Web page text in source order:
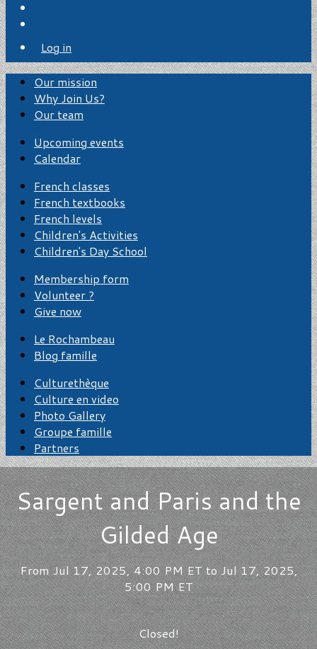
Log in
Our mission
Why Join Us?
Our team
Upcoming events
Calendar
French classes
French textbooks
French levels
Children's Activities
Children's Day School
Membership form
Volunteer ?
Give now
Le Rochambeau
Blog famille
Culturethèque
Culture en video
Photo Gallery
Groupe famille
Partners
Sargent and Paris and the
Gilded Age
From Jul 17, 2025, 4:00 PM ET to Jul 17, 2025,
5:00 PM ET
Closed!